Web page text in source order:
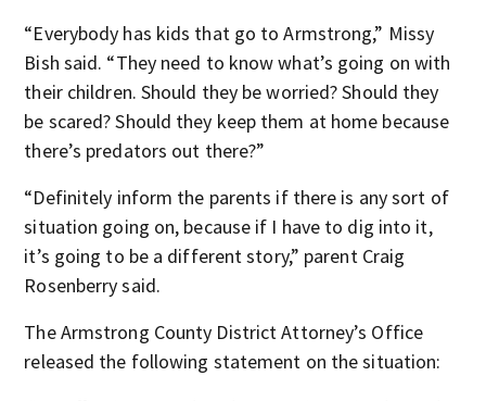
“Everybody has kids that go to Armstrong,” Missy
Bish said. “They need to know what’s going on with
their children. Should they be worried? Should they
be scared? Should they keep them at home because
there’s predators out there?”
“Definitely inform the parents if there is any sort of
situation going on, because if I have to dig into it,
it’s going to be a different story,” parent Craig
Rosenberry said.
The Armstrong County District Attorney’s Office
released the following statement on the situation: